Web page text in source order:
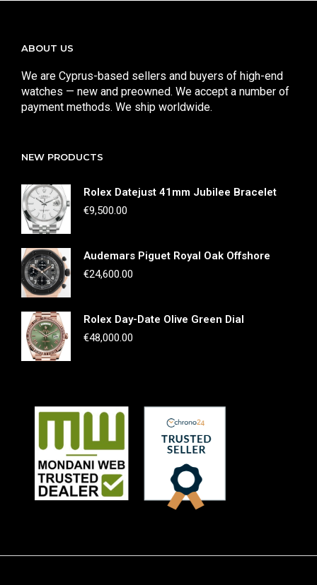
ABOUT US
We are Cyprus-based sellers and buyers of high-end
watches — new and preowned. We accept a number of
payment methods. We ship worldwide.
NEW PRODUCTS
Rolex Datejust 41mm Jubilee Bracelet
€9,500.00
Audemars Piguet Royal Oak Offshore
€24,600.00
Rolex Day-Date Olive Green Dial
€48,000.00